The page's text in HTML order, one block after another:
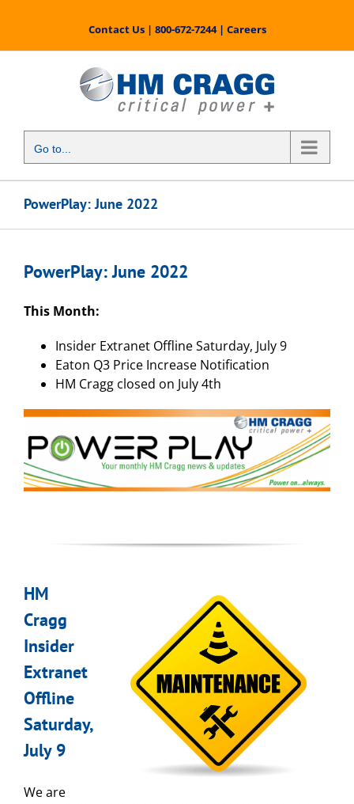
content
Contact Us| 800-672-7244| Careers
Go to...
PowerPlay: June 2022
PowerPlay: June 2022
This Month:
Insider Extranet Offline Saturday, July 9
Eaton Q3 Price Increase Notification
HM Cragg closed on July 4th
HM
Cragg
Insider
Extranet
Offline
Saturday,
July 9
We are